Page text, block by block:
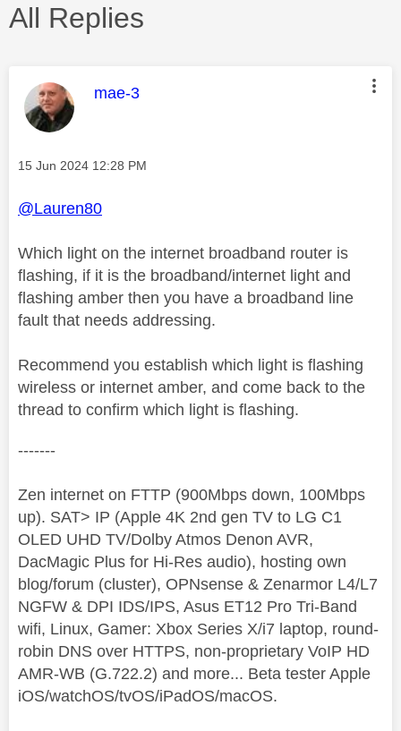
All Replies
This message was authored by:
mae-3
Message posted on
‎15 Jun 2024 12:28 PM
@Lauren80
Which light on the internet broadband router is
flashing, if it is the broadband/internet light and
flashing amber then you have a broadband line
fault that needs addressing.
Recommend you establish which light is flashing
wireless or internet amber, and come back to the
thread to confirm which light is flashing.
-------
Zen internet on FTTP (900Mbps down, 100Mbps
up). SAT> IP (Apple 4K 2nd gen TV to LG C1
OLED UHD TV/Dolby Atmos Denon AVR,
DacMagic Plus for Hi-Res audio), hosting own
blog/forum (cluster), OPNsense & Zenarmor L4/L7
NGFW & DPI IDS/IPS, Asus ET12 Pro Tri-Band
wifi, Linux, Gamer: Xbox Series X/i7 laptop, round-
robin DNS over HTTPS, non-proprietary VoIP HD
AMR-WB (G.722.2) and more... Beta tester Apple
iOS/watchOS/tvOS/iPadOS/macOS.